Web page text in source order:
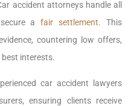
accident attorneys handle all
secure afair settlement. This
countering low offers,
interests.
car accident lawyers
ensuring clients receive